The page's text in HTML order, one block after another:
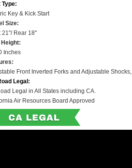
Type:
Key & Kick Start
Size:
21"/ Rear 18"
Inches
Front Inverted Forks and Adjustable Shocks,
Legal:
Legal in All States including CA.
Air Resources Board Approved